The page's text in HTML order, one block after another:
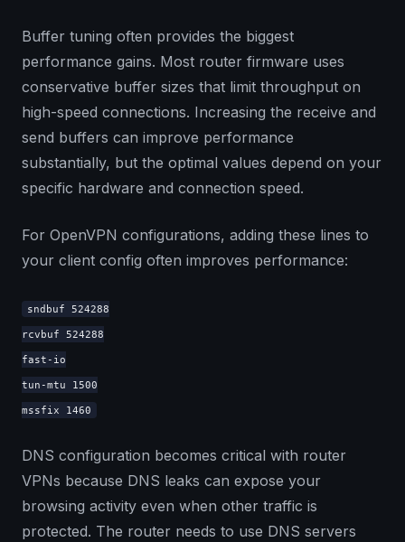
Buffer tuning often provides the biggest
performance gains. Most router firmware uses
conservative buffer sizes that limit throughput on
high-speed connections. Increasing the receive and
send buffers can improve performance
substantially, but the optimal values depend on your
specific hardware and connection speed.
For OpenVPN configurations, adding these lines to
your client config often improves performance:
sndbuf 524288
rcvbuf 524288
fast-io
tun-mtu 1500
mssfix 1460
DNS configuration becomes critical with router
VPNs because DNS leaks can expose your
browsing activity even when other traffic is
protected. The router needs to use DNS servers